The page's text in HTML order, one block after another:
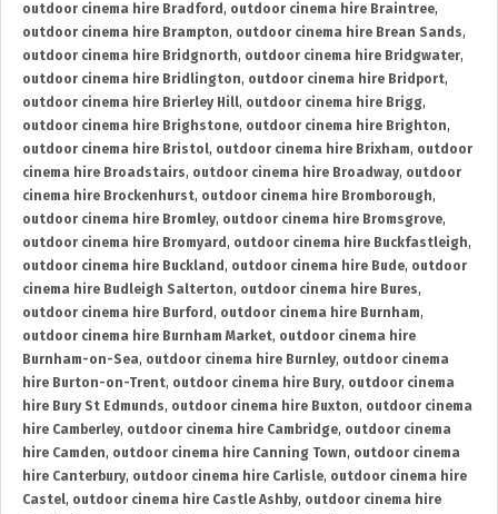
outdoor cinema hire Bradford , outdoor cinema hire Braintree,
outdoor cinema hire Brampton, outdoor cinema hire Brean Sands,
outdoor cinema hire Bridgnorth, outdoor cinema hire Bridgwater,
outdoor cinema hire Bridlington, outdoor cinema hire Bridport,
outdoor cinema hire Brierley Hill, outdoor cinema hire Brigg,
outdoor cinema hire Brighstone, outdoor cinema hire Brighton,
outdoor cinema hire Bristol, outdoor cinema hire Brixham, outdoor
cinema hire Broadstairs, outdoor cinema hire Broadway, outdoor
cinema hire Brockenhurst, outdoor cinema hire Bromborough,
outdoor cinema hire Bromley, outdoor cinema hire Bromsgrove,
outdoor cinema hire Bromyard , outdoor cinema hire Buckfastleigh,
outdoor cinema hire Buckland , outdoor cinema hire Bude, outdoor
cinema hire Budleigh Salterton, outdoor cinema hire Bures,
outdoor cinema hire Burford , outdoor cinema hire Burnham,
outdoor cinema hire Burnham Market, outdoor cinema hire
Burnham-on-Sea, outdoor cinema hire Burnley, outdoor cinema
hire Burton-on-Trent, outdoor cinema hire Bury, outdoor cinema
hire Bury St Edmunds, outdoor cinema hire Buxton, outdoor cinema
hire Camberley, outdoor cinema hire Cambridge, outdoor cinema
hire Camden, outdoor cinema hire Canning Town, outdoor cinema
hire Canterbury, outdoor cinema hire Carlisle, outdoor cinema hire
Castel, outdoor cinema hire Castle Ashby, outdoor cinema hire